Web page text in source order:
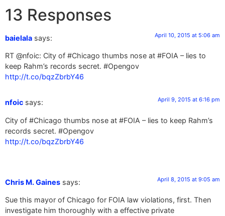
13 Responses
baielala says: April 10, 2015 at 5:06 am
RT @nfoic: City of #Chicago thumbs nose at #FOIA – lies to
keep Rahm’s records secret. #Opengov
http://t.co/bqzZbrbY46
nfoic says: April 9, 2015 at 6:16 pm
City of #Chicago thumbs nose at #FOIA – lies to keep Rahm’s
records secret. #Opengov
http://t.co/bqzZbrbY46
Chris M. Gaines says: April 8, 2015 at 9:05 am
Sue this mayor of Chicago for FOIA law violations, first. Then
investigate him thoroughly with a effective private